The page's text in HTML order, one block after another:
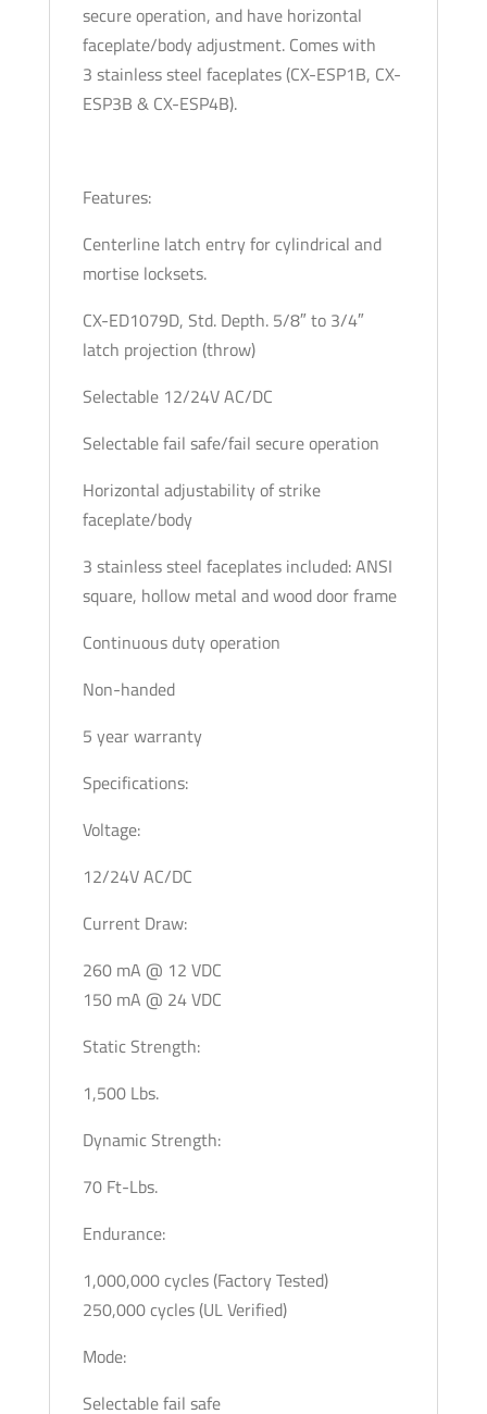
AC/DC
quantity
secure operation, and have horizontal
faceplate/body adjustment. Comes with
3 stainless steel faceplates (CX-ESP1B, CX-
ESP3B & CX-ESP4B).
Features:
Centerline latch entry for cylindrical and
mortise locksets.
CX-ED1079D, Std. Depth. 5/8″ to 3/4″
latch projection (throw)
Selectable 12/24V AC/DC
Selectable fail safe/fail secure operation
Horizontal adjustability of strike
faceplate/body
3 stainless steel faceplates included: ANSI
square, hollow metal and wood door frame
Continuous duty operation
Non-handed
5 year warranty
Specifications:
Voltage:
12/24V AC/DC
Current Draw:
260 mA @ 12 VDC
150 mA @ 24 VDC
Static Strength:
1,500 Lbs.
Dynamic Strength:
70 Ft-Lbs.
Endurance:
1,000,000 cycles (Factory Tested)
250,000 cycles (UL Verified)
Mode:
Selectable fail safe